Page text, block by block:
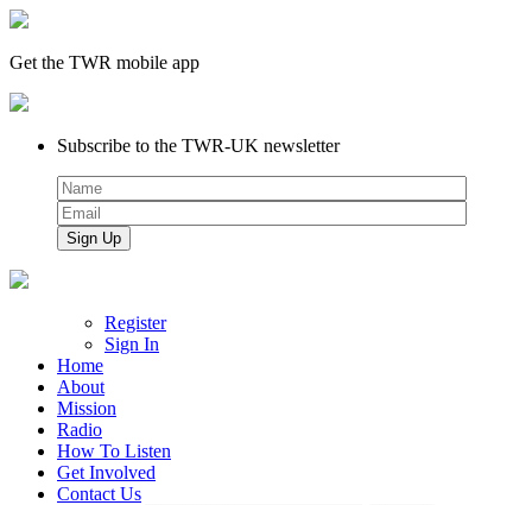
Get the TWR mobile app
Subscribe to the TWR-UK newsletter
Register
Sign In
Home
About
Mission
Radio
How To Listen
Get Involved
Contact Us